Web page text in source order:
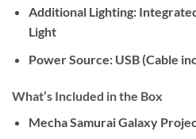
Additional Lighting:
Light
Power Source:USB (Cable
What’s Included in the Box
Mecha Samurai Galaxy